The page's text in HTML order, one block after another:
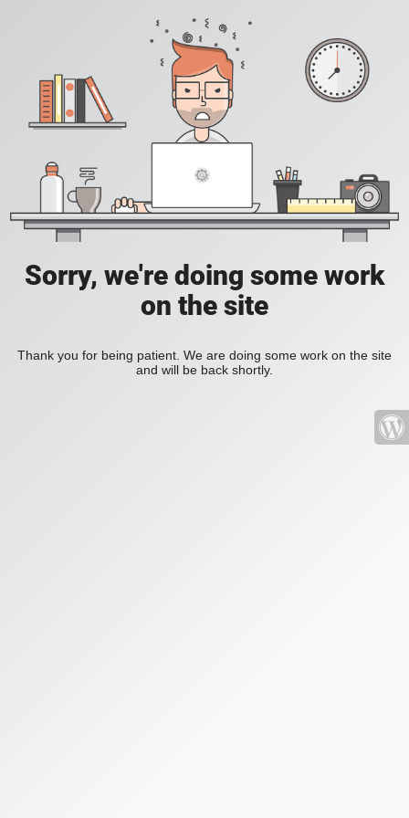
Sorry, we're doing some work
on the site
Thank you for being patient. We are doing some work on the site
and will be back shortly.